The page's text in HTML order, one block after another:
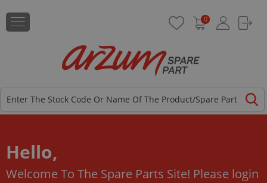
0
Hello,
Welcome To The Spare Parts Site! Please login